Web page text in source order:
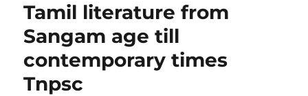
Tamil literature from
Sangam age till
contemporary times
Tnpsc